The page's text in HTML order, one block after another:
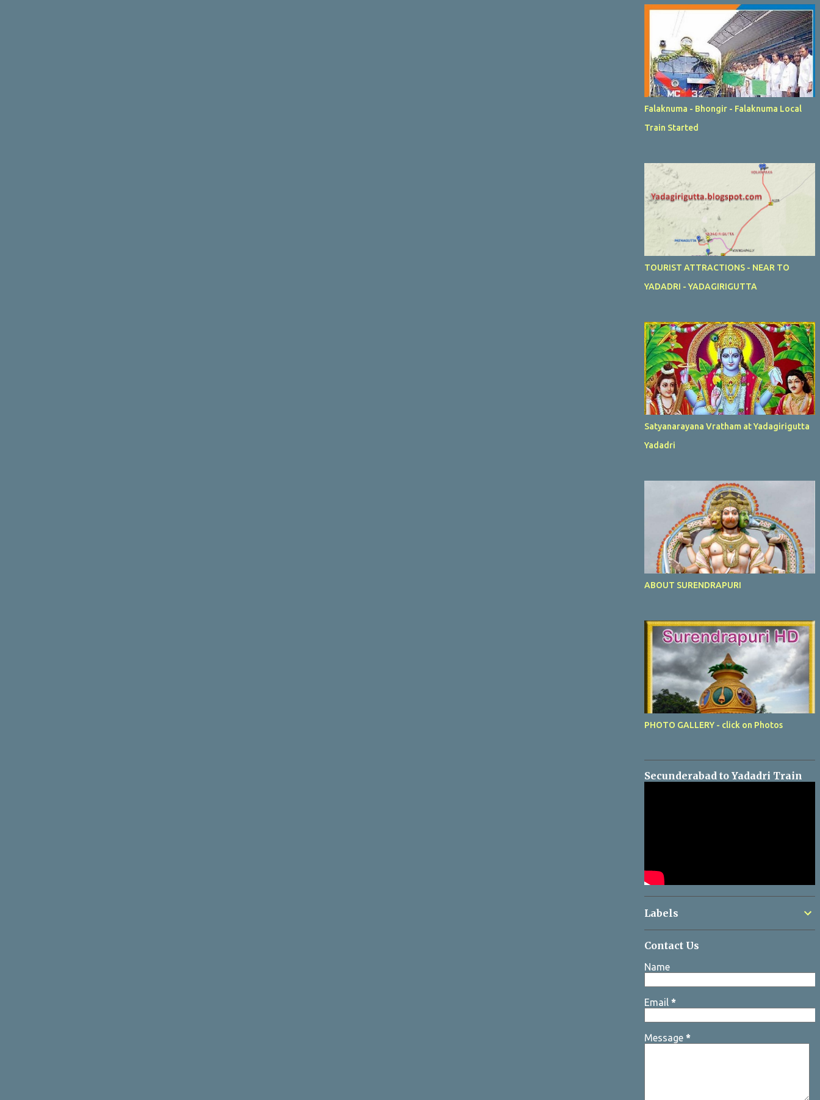
Falaknuma - Bhongir - Falaknuma Local
Train Started
TOURIST ATTRACTIONS - NEAR TO
YADADRI - YADAGIRIGUTTA
Satyanarayana Vratham at Yadagirigutta
Yadadri
ABOUT SURENDRAPURI
PHOTO GALLERY - click on Photos
Secunderabad to Yadadri Train
Labels
Contact Us
Name
Email *
Message *